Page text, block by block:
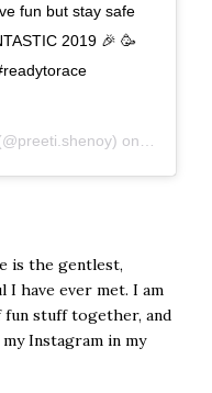
fun but stay safe
2019 🎉 🥳
on
is the gentlest,
I have ever met. I am
fun stuff together, and
Instagram in my